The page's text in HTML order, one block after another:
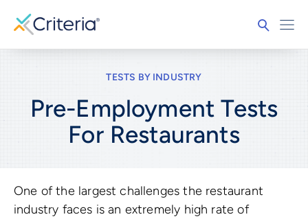
TESTS BY INDUSTRY
Pre-Employment Tests
For Restaurants
One of the largest challenges the restaurant
industry faces is an extremely high rate of